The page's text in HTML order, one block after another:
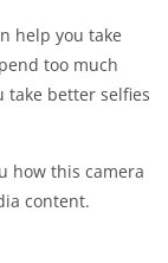
help you take
too much
take better selfies
how this camera
content.